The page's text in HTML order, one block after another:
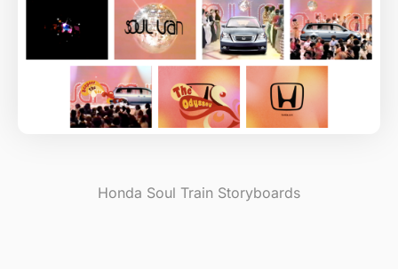
Honda Soul Train Storyboards